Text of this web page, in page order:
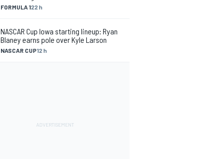
FORMULA 122 h
NASCAR CUP12 h
NASCAR Cup Iowa starting lineup: Ryan
Blaney earns pole over Kyle Larson